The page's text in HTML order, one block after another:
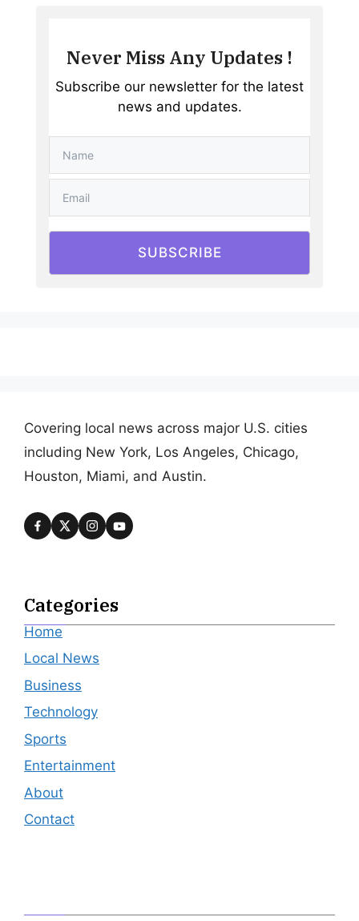
Never Miss Any Updates !
Subscribe our newsletter for the latest
news and updates.
SUBSCRIBE
Covering local news across major U.S. cities
including New York, Los Angeles, Chicago,
Houston, Miami, and Austin.
Categories
Home
Local News
Business
Technology
Sports
Entertainment
About
Contact